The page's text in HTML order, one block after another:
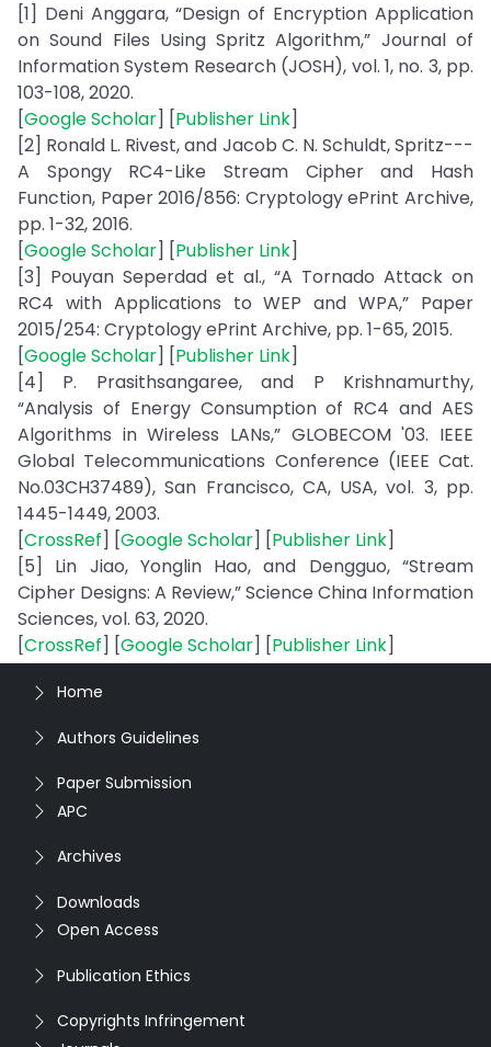
[1] Deni Anggara, “Design of Encryption Application
on Sound Files Using Spritz Algorithm,” Journal of
Information System Research (JOSH), vol. 1, no. 3, pp.
103-108, 2020.
[Google Scholar] [Publisher Link]
[2] Ronald L. Rivest, and Jacob C. N. Schuldt, Spritz---
A Spongy RC4-Like Stream Cipher and Hash
Function, Paper 2016/856: Cryptology ePrint Archive,
pp. 1-32, 2016.
[Google Scholar] [Publisher Link]
[3] Pouyan Seperdad et al., “A Tornado Attack on
RC4 with Applications to WEP and WPA,” Paper
2015/254: Cryptology ePrint Archive, pp. 1-65, 2015.
[Google Scholar] [Publisher Link]
[4] P. Prasithsangaree, and P Krishnamurthy,
“Analysis of Energy Consumption of RC4 and AES
Algorithms in Wireless LANs,” GLOBECOM '03. IEEE
Global Telecommunications Conference (IEEE Cat.
No.03CH37489), San Francisco, CA, USA, vol. 3, pp.
1445-1449, 2003.
[CrossRef] [Google Scholar] [Publisher Link]
[5] Lin Jiao, Yonglin Hao, and Dengguo, “Stream
Cipher Designs: A Review,” Science China Information
Sciences, vol. 63, 2020.
[CrossRef] [Google Scholar] [Publisher Link]
Home
Authors Guidelines
Paper Submission
APC
Archives
Downloads
Open Access
Publication Ethics
Copyrights Infringement